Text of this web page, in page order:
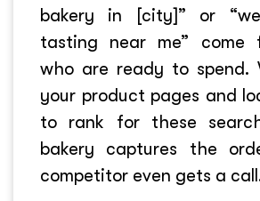
bakery in [city]” or
tasting near me” come
who are ready to spend.
your product pages and
to rank for these
bakery captures the
competitor even gets a